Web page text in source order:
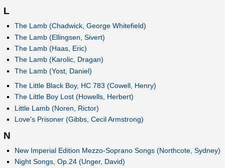
L
The Lamb (Chadwick, George Whitefield)
The Lamb (Ellingsen, Sivert)
The Lamb (Haas, Eric)
The Lamb (Karolic, Dragan)
The Lamb (Yost, Daniel)
The Little Black Boy, HC 783 (Cowell, Henry)
The Little Boy Lost (Howells, Herbert)
Little Lamb (Noren, Rictor)
Love's Prisoner (Gibbs, Cecil Armstrong)
N
New Imperial Edition Mezzo-Soprano Songs (Northcote, Sydney)
Night Songs, Op.24 (Unger, David)